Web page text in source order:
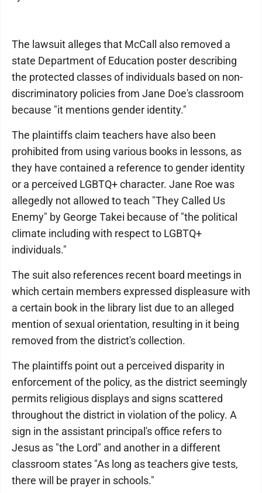
The lawsuit alleges that McCall also removed a
state Department of Education poster describing
the protected classes of individuals based on non-
discriminatory policies from Jane Doe's classroom
because "it mentions gender identity."
The plaintiffs claim teachers have also been
prohibited from using various books in lessons, as
they have contained a reference to gender identity
or a perceived LGBTQ+ character. Jane Roe was
allegedly not allowed to teach "They Called Us
Enemy" by George Takei because of "the political
climate including with respect to LGBTQ+
individuals."
The suit also references recent board meetings in
which certain members expressed displeasure with
a certain book in the library list due to an alleged
mention of sexual orientation, resulting in it being
removed from the district's collection.
The plaintiffs point out a perceived disparity in
enforcement of the policy, as the district seemingly
permits religious displays and signs scattered
throughout the district in violation of the policy. A
sign in the assistant principal's office refers to
Jesus as "the Lord" and another in a different
classroom states "As long as teachers give tests,
there will be prayer in schools."